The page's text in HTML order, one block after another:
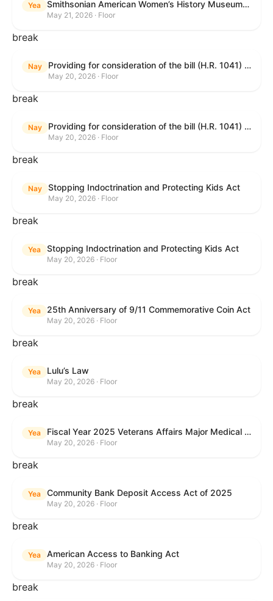
Yea Smithsonian American Women’s History Museum Act
May 21, 2026 · Floor
break
Nay Providing for consideration of the bill (H.R. 1041) to amend title 38, United States Code, to prohibit the Secretary of Veterans Affairs from transmitting certain information to the Department of Justice for use by the national instant criminal background check system; providing for consideration of the bill (H.R. 6047) to amend title 38, United States Code, to direct the Secretary of Veterans Affairs to increase the dollar amounts for the payment of certain disability compensation and dependency and indemnity compensation under the laws administered by the Secretary; providing for consideration of the bill (H.R. 1329) to permit the Smithsonian American Women’s History Museum to be located within the Reserve of the National Mall, and for other purposes; and waiving a requirement of clause 6(a) of rule XIII with respect to consideration of certain resolutions reported from the Committee on Rules.
May 20, 2026 · Floor
break
Nay Providing for consideration of the bill (H.R. 1041) to amend title 38, United States Code, to prohibit the Secretary of Veterans Affairs from transmitting certain information to the Department of Justice for use by the national instant criminal background check system; providing for consideration of the bill (H.R. 6047) to amend title 38, United States Code, to direct the Secretary of Veterans Affairs to increase the dollar amounts for the payment of certain disability compensation and dependency and indemnity compensation under the laws administered by the Secretary; providing for consideration of the bill (H.R. 1329) to permit the Smithsonian American Women’s History Museum to be located within the Reserve of the National Mall, and for other purposes; and waiving a requirement of clause 6(a) of rule XIII with respect to consideration of certain resolutions reported from the Committee on Rules.
May 20, 2026 · Floor
break
Nay Stopping Indoctrination and Protecting Kids Act
May 20, 2026 · Floor
break
Yea Stopping Indoctrination and Protecting Kids Act
May 20, 2026 · Floor
break
Yea 25th Anniversary of 9/11 Commemorative Coin Act
May 20, 2026 · Floor
break
Yea Lulu’s Law
May 20, 2026 · Floor
break
Yea Fiscal Year 2025 Veterans Affairs Major Medical Facility Authorization Act
May 20, 2026 · Floor
break
Yea Community Bank Deposit Access Act of 2025
May 20, 2026 · Floor
break
Yea American Access to Banking Act
May 20, 2026 · Floor
break